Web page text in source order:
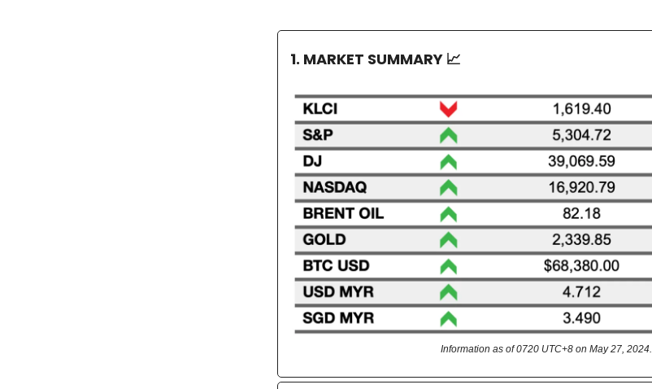
1. MARKET SUMMARY 📈
Information as of 0720 UTC+8 on May 27, 2024.